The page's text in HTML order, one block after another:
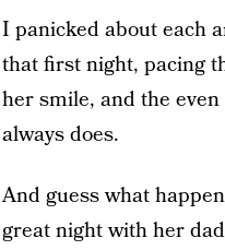
I panicked about each
that first night, pacing
her smile, and the
always does.
And guess what
great night with her